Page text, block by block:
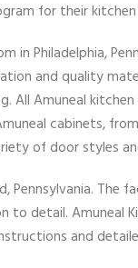
for their
in Philadelphia,
and quality
All Amuneal
cabinets,
of door styles
Pennsylvania.
detail. Amuneal
and